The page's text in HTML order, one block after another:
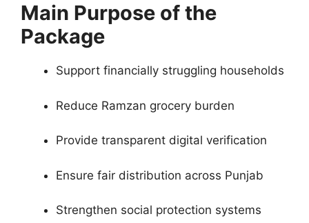
Main Purpose of the
Package
Support financially struggling households
Reduce Ramzan grocery burden
Provide transparent digital verification
Ensure fair distribution across Punjab
Strengthen social protection systems